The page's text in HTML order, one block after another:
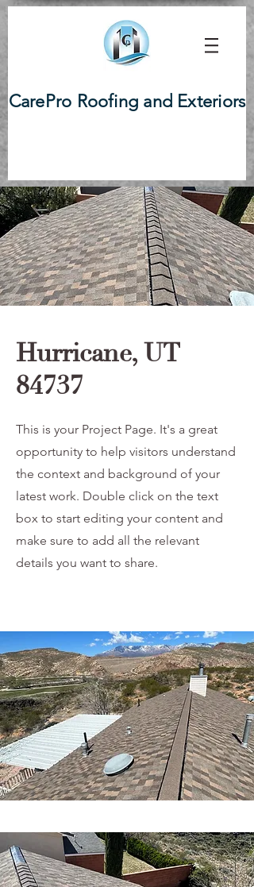
CarePro Roofing and Exteriors
Hurricane, UT
84737
This is your Project Page. It's a great
opportunity to help visitors understand
the context and background of your
latest work. Double click on the text
box to start editing your content and
make sure to add all the relevant
details you want to share.